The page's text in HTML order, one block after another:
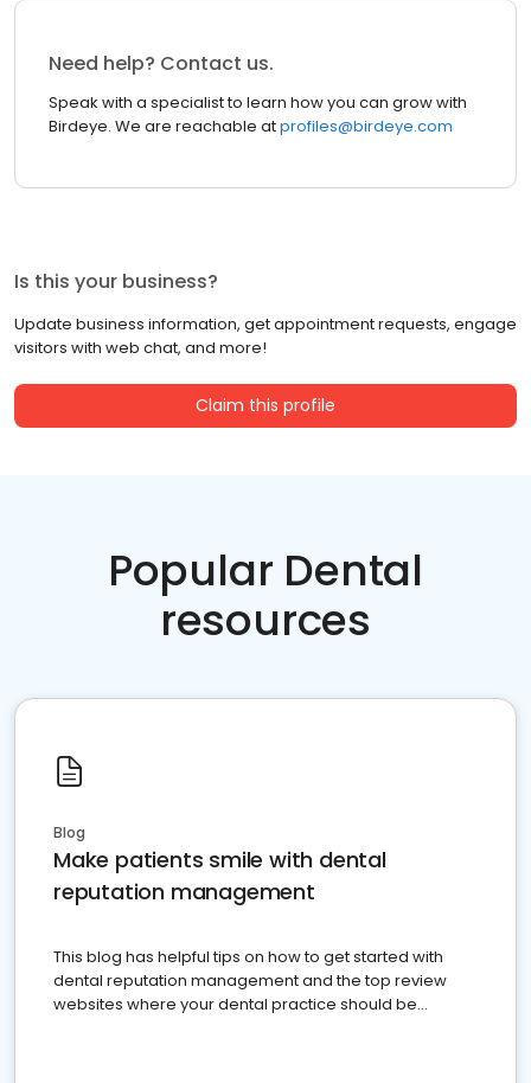
Need help? Contact us.
Speak with a specialist to learn how you can grow with
Birdeye. We are reachable atprofiles@birdeye.com
Is this your business?
Update business information, get appointment requests, engage
visitors with web chat, and more!
Claim this profile
Popular Dental
resources
Blog
Make patients smile with dental
reputation management
This blog has helpful tips on how to get started with
dental reputation management and the top review
websites where your dental practice should be